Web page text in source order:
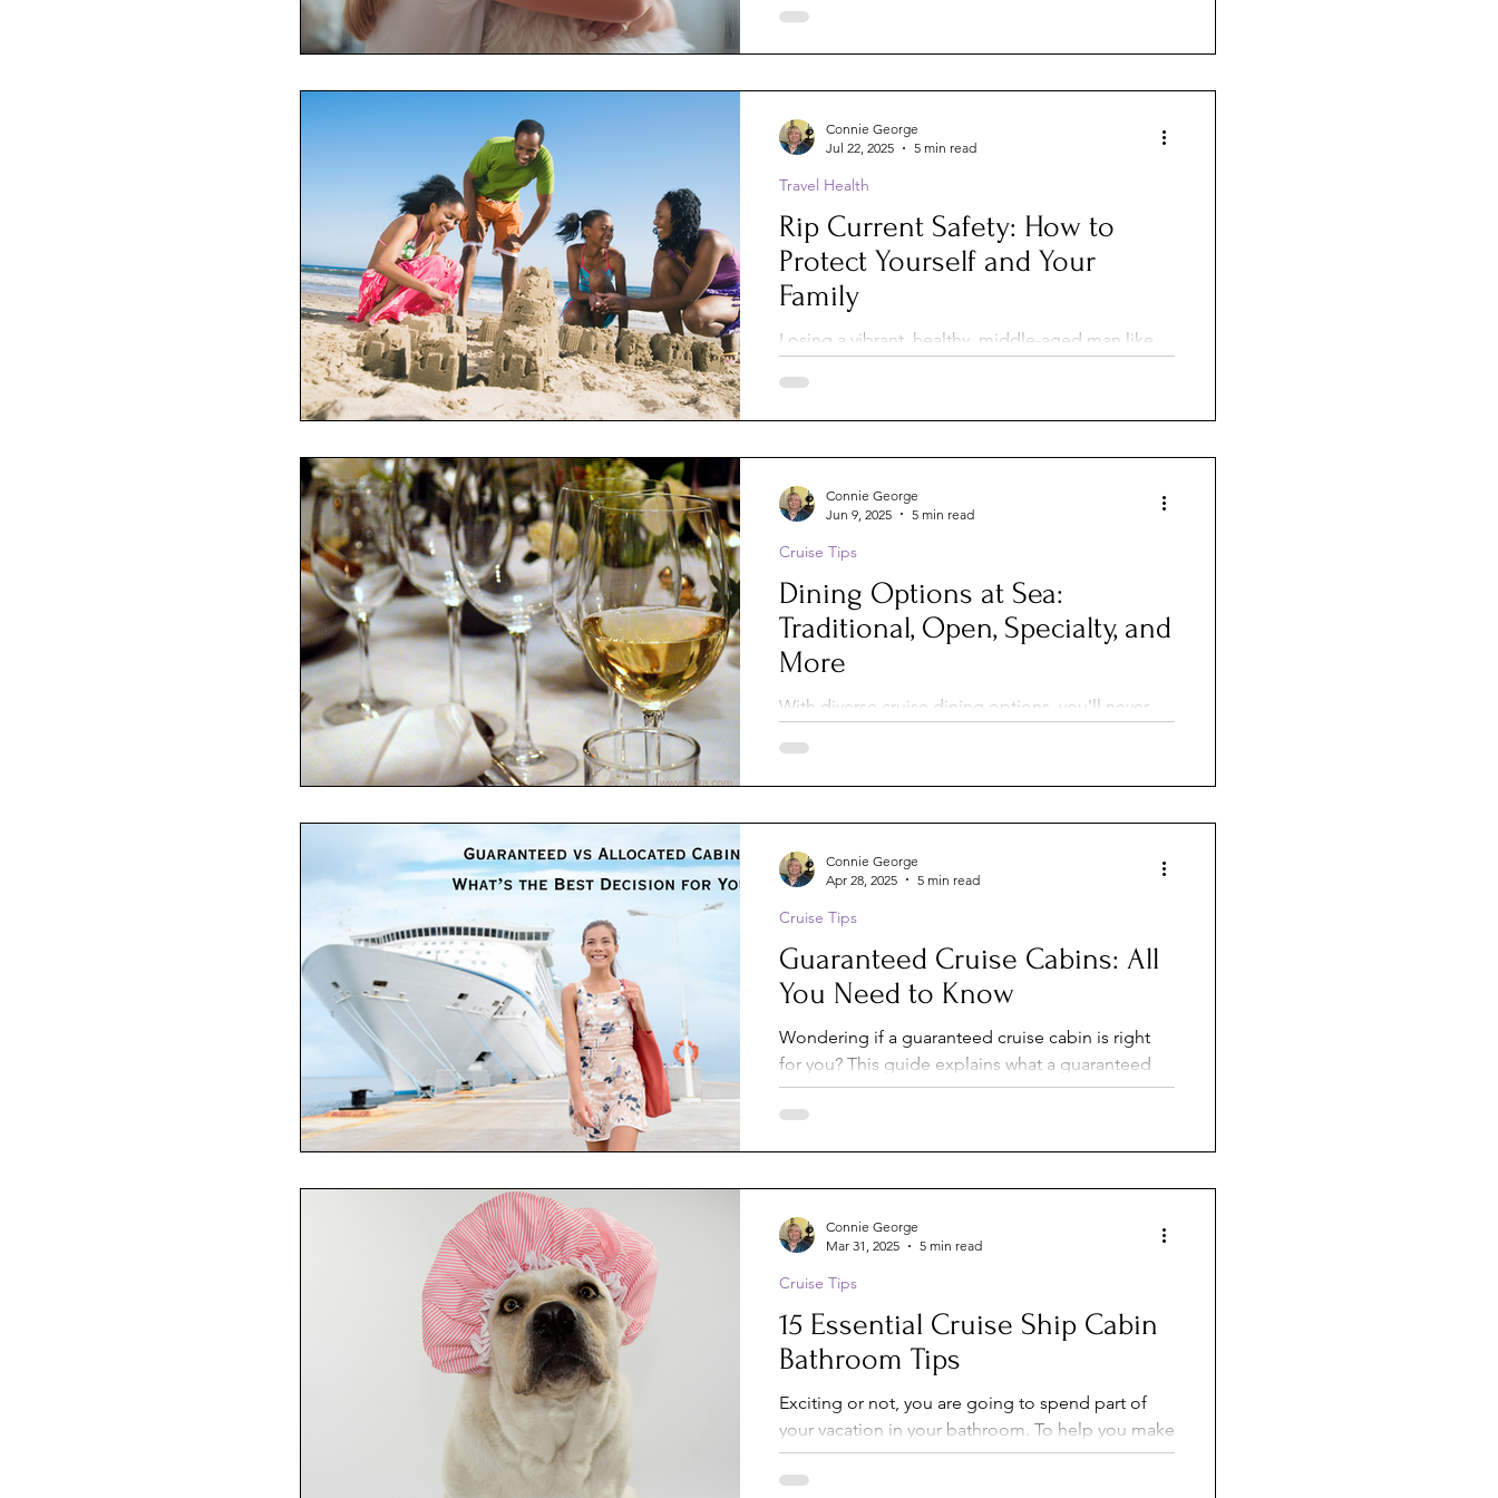
luggage, our medical expenses, even missed
parents.
Rip Current Safety: How to
Protect Yourself and Your
Family
Losing a vibrant, healthy, middle-aged man like
care how famous, strong, or experienced you are.
They strike quickly, quietly, and without warning—
Travel Health
Connie George
Jul 22, 2025
5 min read
Dining Options at Sea:
Traditional, Open, Specialty, and
More
With diverse cruise dining options, you'll never
unforgettable meals and experiences during your
voy
Cruise Tips
Connie George
Jun 9, 2025
5 min read
Guaranteed Cruise Cabins: All
You Need to Know
Wondering if a guaranteed cruise cabin is right
for you? This guide explains what a guaranteed
stateroom is, how it compares to choosing your
own cabin, and the pros and cons of each. Learn
Cruise Tips
Connie George
Apr 28, 2025
5 min read
15 Essential Cruise Ship Cabin
Bathroom Tips
Exciting or not, you are going to spend part of
your vacation in your bathroom. To help you make
the best of this small space, here are 15
Cruise Tips
Connie George
Mar 31, 2025
5 min read